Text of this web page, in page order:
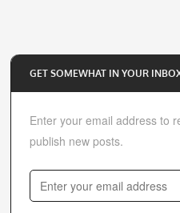
GET SOMEWHAT IN YOUR
Enter your email address to
publish new posts.
n